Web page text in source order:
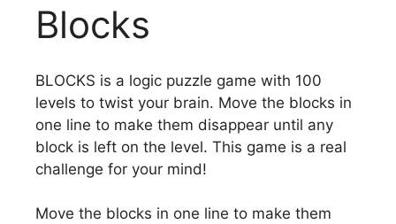
Blocks
BLOCKS is a logic puzzle game with 100
levels to twist your brain. Move the blocks in
one line to make them disappear until any
block is left on the level. This game is a real
challenge for your mind!
Move the blocks in one line to make them